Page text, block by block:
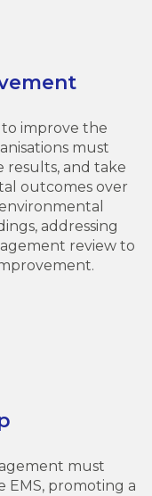
improve the
must
results, and take
outcomes over
addressing
review to
must
promoting a